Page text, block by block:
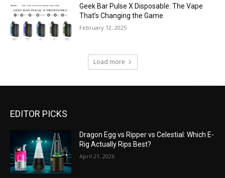
Geek Bar Pulse X Disposable: The Vape
That’s Changing the Game
February 12, 2025
Load more
EDITOR PICKS
Dragon Egg vs Ripper vs Celestial: Which E-
Rig Actually Rips Best?
April 21, 2026